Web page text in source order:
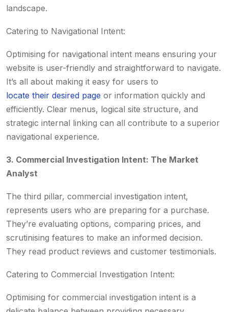
landscape.
Catering to Navigational Intent:
Optimising for navigational intent means ensuring your
website is user-friendly and straightforward to navigate.
It’s all about making it easy for users to
locate their desired page or information quickly and
efficiently. Clear menus, logical site structure, and
strategic internal linking can all contribute to a superior
navigational experience.
3. Commercial Investigation Intent: The Market
Analyst
The third pillar, commercial investigation intent,
represents users who are preparing for a purchase.
They’re evaluating options, comparing prices, and
scrutinising features to make an informed decision.
They read product reviews and customer testimonials.
Catering to Commercial Investigation Intent:
Optimising for commercial investigation intent is a